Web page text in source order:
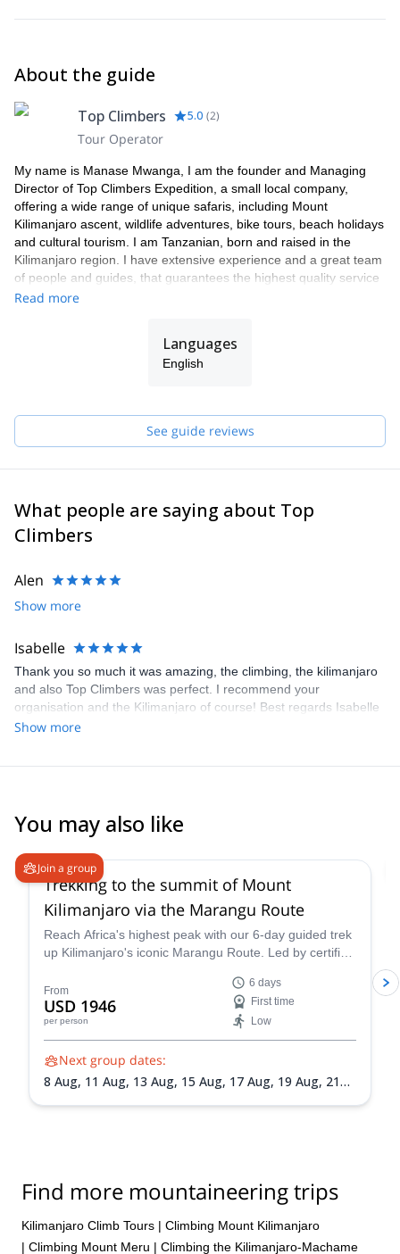
About the guide
Top Climbers 5.0 (2)
Tour Operator
My name is Manase Mwanga, I am the founder and Managing
Director of Top Climbers Expedition, a small local company,
offering a wide range of unique safaris, including Mount
Kilimanjaro ascent, wildlife adventures, bike tours, beach holidays
and cultural tourism. I am Tanzanian, born and raised in the
Kilimanjaro region. I have extensive experience and a great team
of people and guides, that guarantees the highest quality service
to our clients.
professional approach to exceed tourist expectations. All our
tours benefit native people i.e. hard-working local porters and
guides by creating job opportunities in order to eradicate poverty.
the agency that rents guides. WE are the guides and we always
take care of your satisfaction.
Read more
Languages
English
See guide reviews
What people are saying about Top
Climbers
Alen
Show more
Isabelle
Thank you so much it was amazing, the climbing, the kilimanjaro
and also Top Climbers was perfect. I recommend your
organisation and the Kilimanjaro of course! Best regards Isabelle
Show more
You may also like
Join a group
Trekking to the summit of Mount
Kilimanjaro via the Marangu Route
Reach Africa's highest peak with our 6-day guided trek
up Kilimanjaro's iconic Marangu Route. Led by certified
breathtaking scenery, comfortable mountain huts, and
a summit victory you'll never forget.
From
USD 1946
per person
6 days
First time
Low
Next group dates:
8 Aug, 11 Aug, 13 Aug, 15 Aug, 17 Aug, 19 Aug, 21
Dec,5 Dec,9 Dec,12 Dec,16 Dec,19 Dec,23 Dec,
26 Dec,
30 Dec
Find more mountaineering trips
Kilimanjaro Climb Tours | Climbing Mount Kilimanjaro
| Climbing Mount Meru | Climbing the Kilimanjaro-Machame